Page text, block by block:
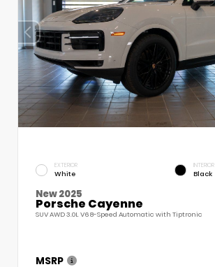
EXTERIOR
White
INTERIOR
Black
New 2025
Porsche Cayenne
SUV AWD 3.0L V6 8-Speed Automatic with Tiptronic
MSRP